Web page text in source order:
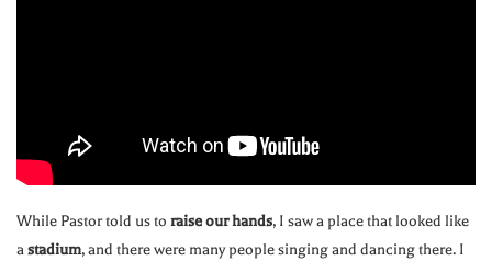
While Pastor told us to raise our hands, I saw a place that looked like
astadium, and there were many people singing and dancing there. I